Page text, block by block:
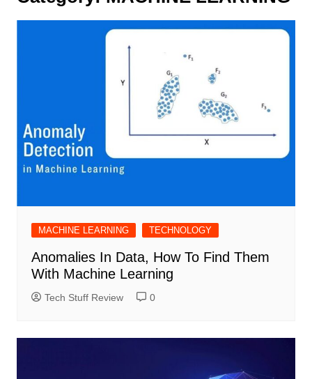
MACHINE LEARNING TECHNOLOGY
Anomalies In Data, How To Find Them
With Machine Learning
Tech Stuff Review 0